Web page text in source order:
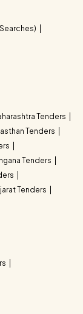
Tenders
Tenders
Tenders
Tenders